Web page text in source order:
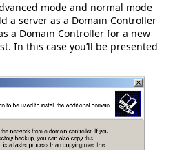
mode and normal mode
a server as a Domain Controller
a Domain Controller for a new
In this case you’ll be presented